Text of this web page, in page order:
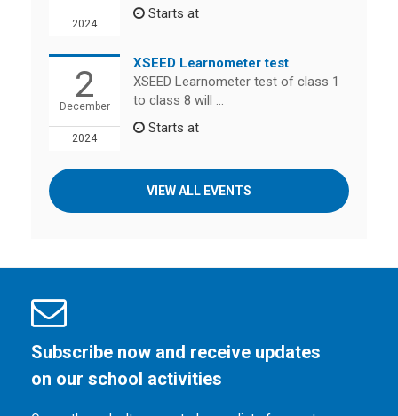
2024
Starts at
2
December
2024
XSEED Learnometer test
XSEED Learnometer test of class 1
to class 8 will ...
Starts at
VIEW ALL EVENTS
Subscribe now and receive updates
on our school activities